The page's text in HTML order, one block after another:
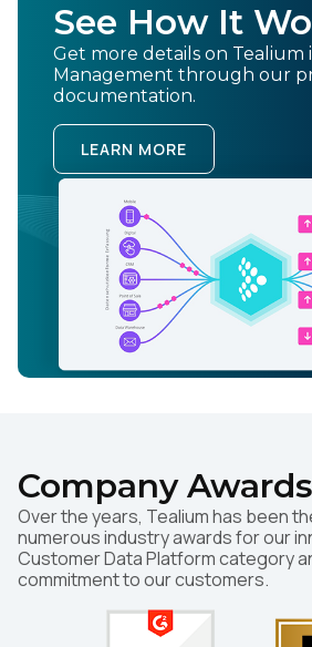
See How It
Get more details on Tealium
Management through our
documentation.
LEARN MORE
Company Awards
Over the years, Tealium has been
numerous industry awards for our
Customer Data Platform category
commitment to our customers.